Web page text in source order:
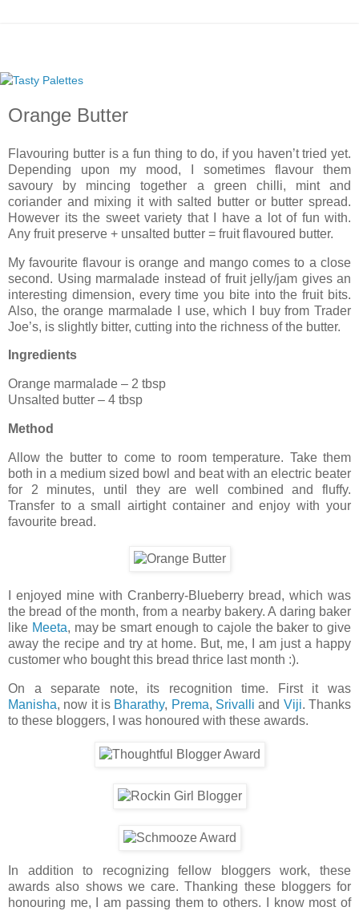
Orange Butter
Flavouring butter is a fun thing to do, if you haven’t tried yet.
Depending upon my mood, I sometimes flavour them
savoury by mincing together a green chilli, mint and
coriander and mixing it with salted butter or butter spread.
However its the sweet variety that I have a lot of fun with.
Any fruit preserve + unsalted butter = fruit flavoured butter.
My favourite flavour is orange and mango comes to a close
second. Using marmalade instead of fruit jelly/jam gives an
interesting dimension, every time you bite into the fruit bits.
Also, the orange marmalade I use, which I buy from Trader
Joe’s, is slightly bitter, cutting into the richness of the butter.
Ingredients
Orange marmalade – 2 tbsp
Unsalted butter – 4 tbsp
Method
Allow the butter to come to room temperature. Take them
both in a medium sized bowl and beat with an electric beater
for 2 minutes, until they are well combined and fluffy.
Transfer to a small airtight container and enjoy with your
favourite bread.
I enjoyed mine with Cranberry-Blueberry bread, which was
the bread of the month, from a nearby bakery. A daring baker
like Meeta, may be smart enough to cajole the baker to give
away the recipe and try at home. But, me, I am just a happy
customer who bought this bread thrice last month :).
On a separate note, its recognition time. First it was
Manisha, now it is Bharathy, Prema, Srivalli and Viji. Thanks
to these bloggers, I was honoured with these awards.
In addition to recognizing fellow bloggers work, these
awards also shows we care. Thanking these bloggers for
honouring me, I am passing them to others. I know most of